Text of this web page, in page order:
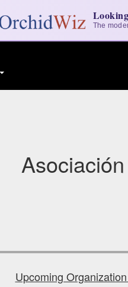
The
Upcoming